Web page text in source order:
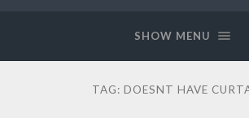
SHOW MENU
TAG: DOESNT HAVE